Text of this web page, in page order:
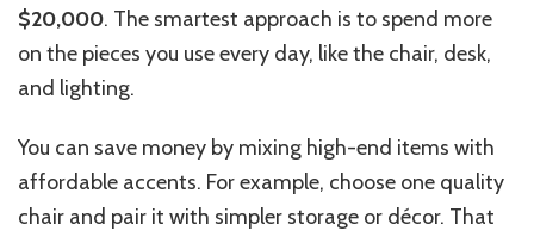
$20,000. The smartest approach is to spend more
on the pieces you use every day, like the chair, desk,
and lighting.
You can save money by mixing high-end items with
affordable accents. For example, choose one quality
chair and pair it with simpler storage or décor. That